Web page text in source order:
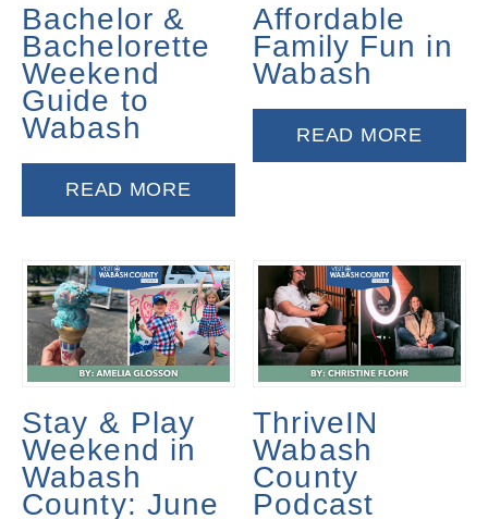
Bachelor &
Bachelorette
Weekend
Guide to
Wabash
READ MORE
Affordable
Family Fun in
Wabash
READ MORE
Stay & Play
Weekend in
Wabash
County: June
ThriveIN
Wabash
County
Podcast